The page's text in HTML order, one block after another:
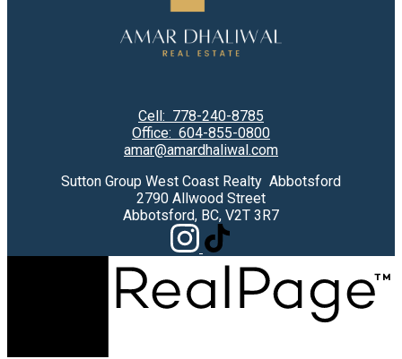
Cell: 778-240-8785
Office: 604-855-0800
amar@amardhaliwal.com
Sutton Group West Coast Realty Abbotsford
2790 Allwood Street
Abbotsford, BC, V2T 3R7